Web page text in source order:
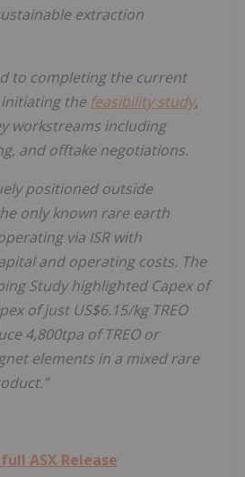
extraction
to completing the current
the feasibility study,
workstreams including
and offtake negotiations.
positioned outside
only known rare earth
via ISR with
and operating costs. The
Study highlighted Capex of
of just US$6.15/kg TREO
4,800tpa of TREO or
elements in a mixed rare
ASX Release